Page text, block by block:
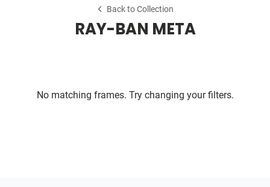
Back to Collection
RAY-BAN META
No matching frames. Try changing your filters.